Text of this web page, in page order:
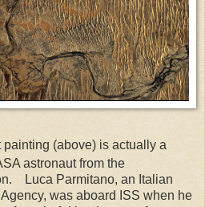
painting (above) is actually a
astronaut from the
Luca Parmitano, an Italian
was aboard ISS when he